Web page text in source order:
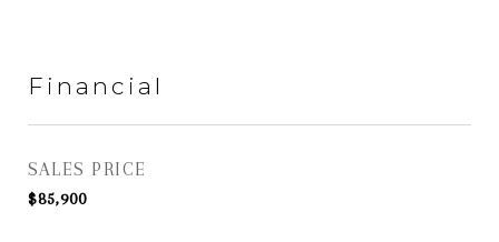
Financial
SALES PRICE
$85,900